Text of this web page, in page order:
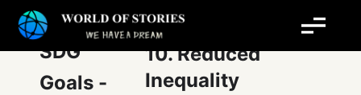
SDG
Goals -
10. Reduced
Inequality
Post
pagination